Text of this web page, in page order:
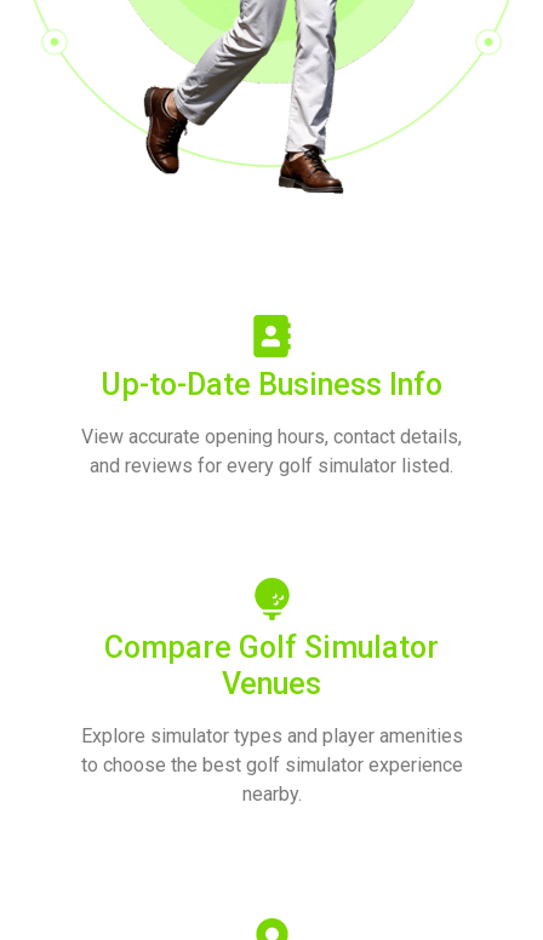
Up-to-Date Business Info
View accurate opening hours, contact details,
and reviews for every golf simulator listed.
Compare Golf Simulator
Venues
Explore simulator types and player amenities
to choose the best golf simulator experience
nearby.